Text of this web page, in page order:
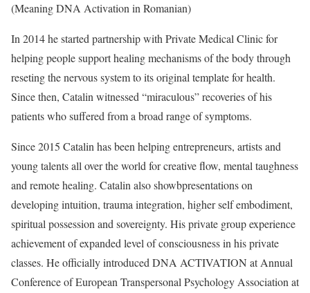
(Meaning DNA Activation in Romanian)
In 2014 he started partnership with Private Medical Clinic for
helping people support healing mechanisms of the body through
reseting the nervous system to its original template for health.
Since then, Catalin witnessed “miraculous” recoveries of his
patients who suffered from a broad range of symptoms.
Since 2015 Catalin has been helping entrepreneurs, artists and
young talents all over the world for creative flow, mental taughness
and remote healing. Catalin also showbpresentations on
developing intuition, trauma integration, higher self embodiment,
spiritual possession and sovereignty. His private group experience
achievement of expanded level of consciousness in his private
classes. He officially introduced DNA ACTIVATION at Annual
Conference of European Transpersonal Psychology Association at